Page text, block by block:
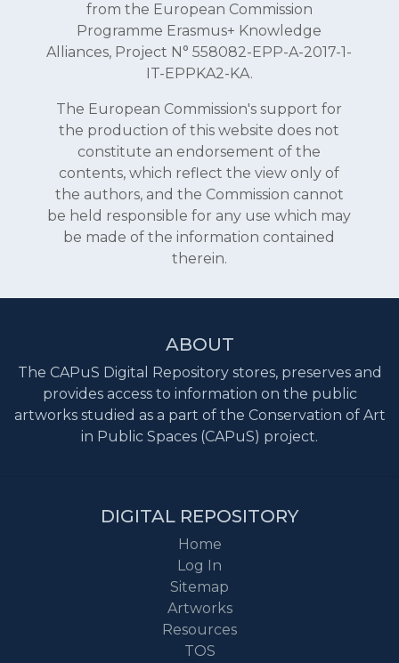
from the European Commission
Programme Erasmus+ Knowledge
Alliances, Project N° 558082-EPP-A-2017-1-
IT-EPPKA2-KA.
The European Commission's support for
the production of this website does not
constitute an endorsement of the
contents, which reflect the view only of
the authors, and the Commission cannot
be held responsible for any use which may
be made of the information contained
therein.
ABOUT
The CAPuS Digital Repository stores, preserves and
provides access to information on the public
artworks studied as a part of the Conservation of Art
in Public Spaces (CAPuS) project.
DIGITAL REPOSITORY
Home
Log In
Sitemap
Artworks
Resources
TOS